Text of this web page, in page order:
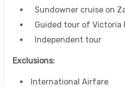
Sundowner cruise on
Guided tour of Victoria
Independent tour
Exclusions:
International Airfare